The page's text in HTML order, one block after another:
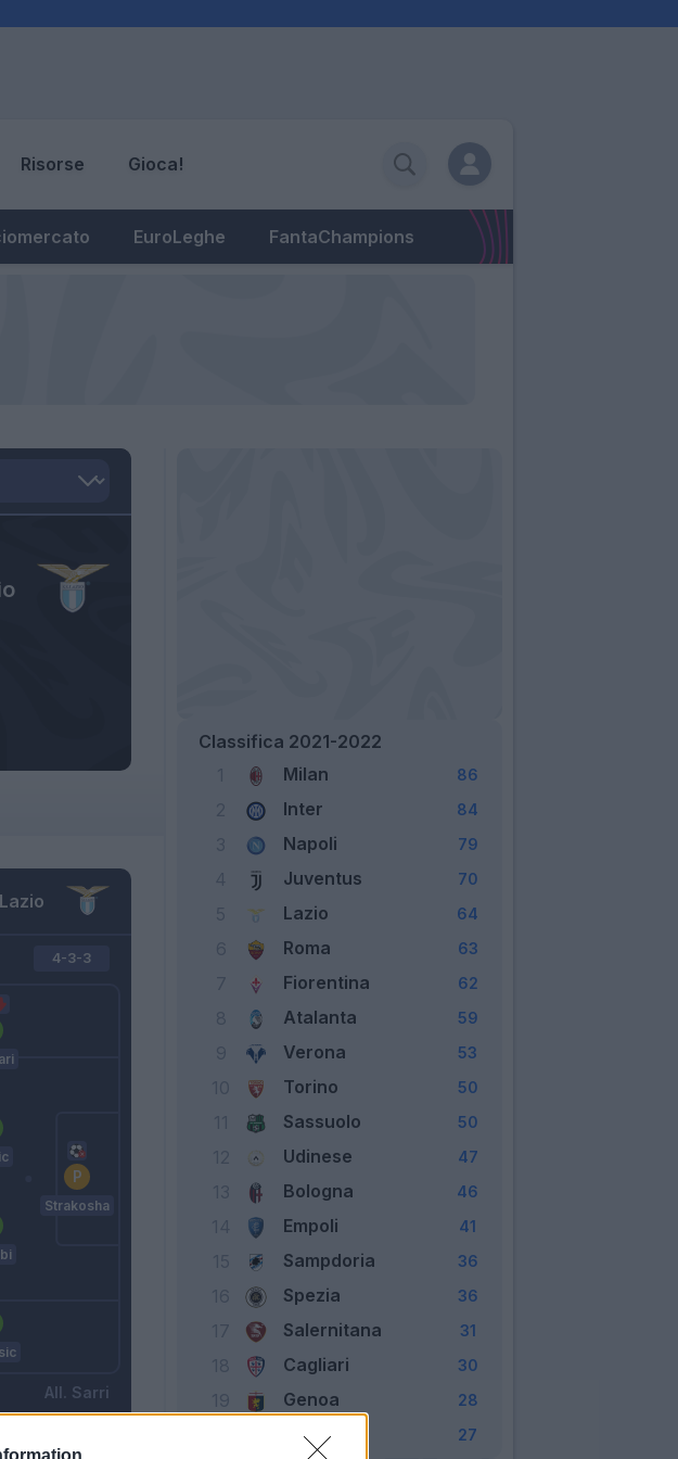
Risorse Gioca!
EuroLeghe FantaChampions
Lazio
4-3-3
Strakosha
Sarri
Classifica 2021-2022
Milan 86
Inter 84
Napoli 79
Juventus 70
Lazio 64
Roma 63
Fiorentina 62
Atalanta 59
Verona 53
Torino 50
Sassuolo 50
Udinese 47
Bologna 46
Empoli 41
Sampdoria 36
Spezia 36
Salernitana 31
Cagliari 30
19 Genoa 28
Venezia 27